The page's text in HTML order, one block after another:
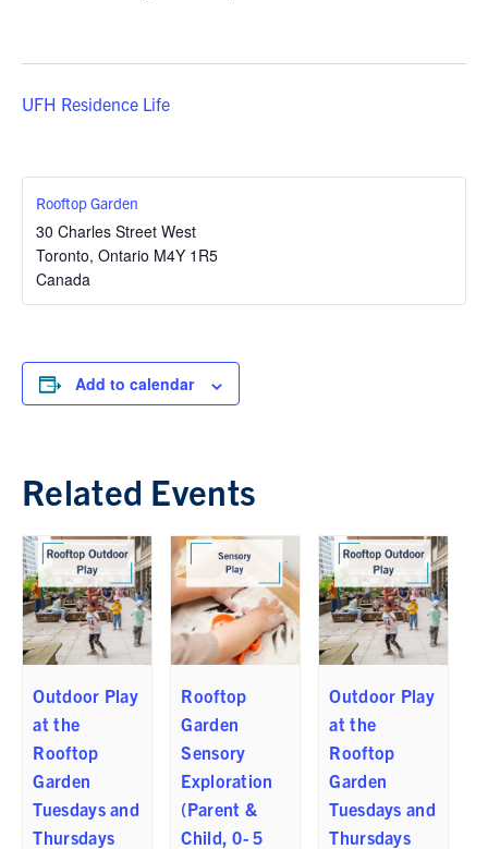
UFH Residence Life
Rooftop Garden
30 Charles Street West
Toronto, Ontario M4Y 1R5
Canada
Add to calendar
Related Events
Outdoor Play
at the
Rooftop
Garden
Tuesdays and
Thursdays
Rooftop
Garden
Sensory
Exploration
(Parent &
Child, 0- 5
Outdoor Play
at the
Rooftop
Garden
Tuesdays and
Thursdays